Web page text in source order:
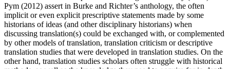
Pym (2012) assert in Burke and Richter’s anthology, the often
implicit or even explicit prescriptive statements made by some
historians of ideas (and other disciplinary historians) when
discussing translation(s) could be exchanged with, or complemented
by other models of translation, translation criticism or descriptive
translation studies that were developed in translation studies. On the
other hand, translation studies scholars often struggle with historical